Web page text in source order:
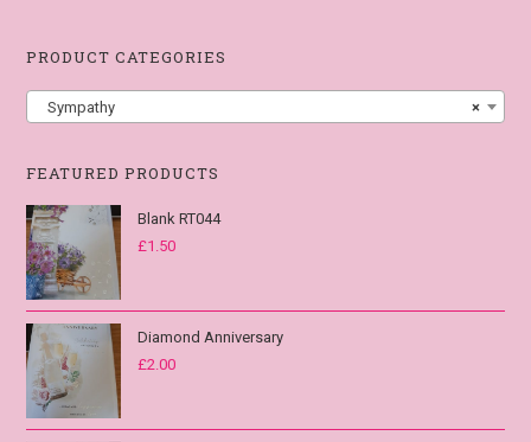
PRODUCT CATEGORIES
×
Sympathy
FEATURED PRODUCTS
Blank RT044
£1.50
Diamond Anniversary
£2.00